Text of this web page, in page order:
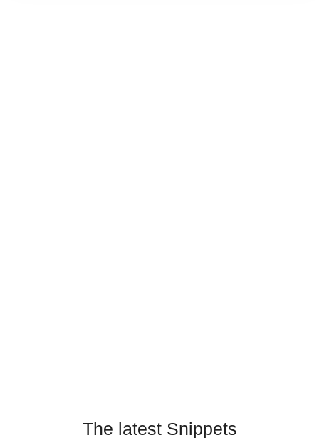
The latest Snippets